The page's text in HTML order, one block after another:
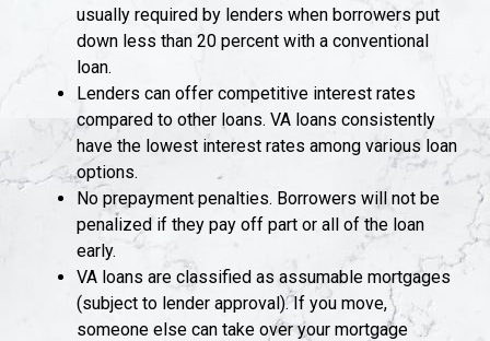
usually required by lenders when borrowers put
down less than 20 percent with a conventional
loan.
Lenders can offer competitive interest rates
compared to other loans. VA loans consistently
have the lowest interest rates among various loan
options.
No prepayment penalties. Borrowers will not be
penalized if they pay off part or all of the loan
early.
VA loans are classified as assumable mortgages
(subject to lender approval). If you move,
someone else can take over your mortgage